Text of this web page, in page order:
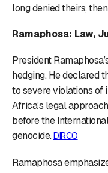
long denied theirs,
Ramaphosa: Law,
President
hedging. He declared
to severe violations of
Africa’s legal
before the
genocide.DIRCO
Ramaphosa